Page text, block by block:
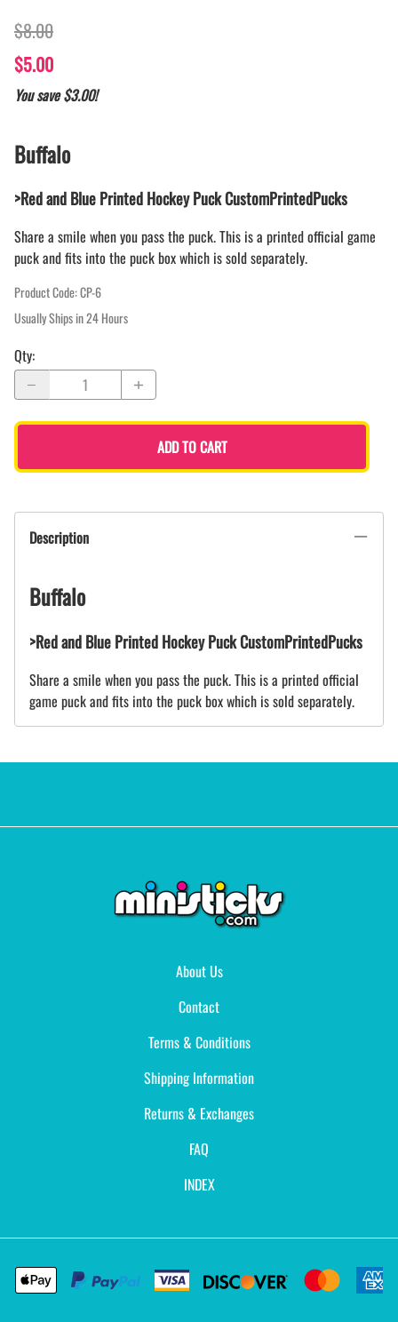
$8.00
$5.00
You save $3.00!
Buffalo
>Red and Blue Printed Hockey Puck CustomPrintedPucks
Share a smile when you pass the puck. This is a printed official game
puck and fits into the puck box which is sold separately.
Product Code:CP-6
Usually Ships in 24 Hours
Qty:
ADD TO CART
Description
Buffalo
>Red and Blue Printed Hockey Puck CustomPrintedPucks
Share a smile when you pass the puck. This is a printed official
game puck and fits into the puck box which is sold separately.
About Us
Contact
Terms & Conditions
Shipping Information
Returns & Exchanges
FAQ
INDEX